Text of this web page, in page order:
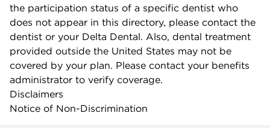
the participation status of a specific dentist who
does not appear in this directory, please contact the
dentist or your Delta Dental. Also, dental treatment
provided outside the United States may not be
covered by your plan. Please contact your benefits
administrator to verify coverage.
Disclaimers
Notice of Non-Discrimination